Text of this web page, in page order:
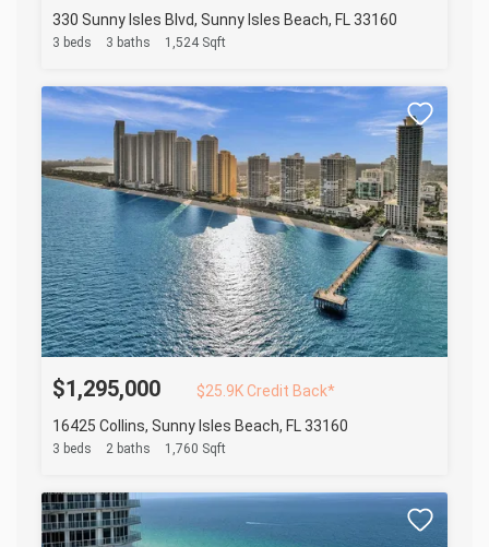
330 Sunny Isles Blvd, Sunny Isles Beach, FL 33160
3 beds 3 baths 1,524 Sqft
$1,295,000
$25.9K Credit Back*
16425 Collins, Sunny Isles Beach, FL 33160
3 beds 2 baths 1,760 Sqft